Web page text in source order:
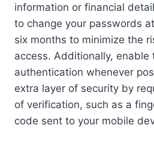
information or financial
to change your passwords
six months to minimize the
access. Additionally,
authentication whenever
extra layer of security by
of verification, such as a
code sent to your mobile